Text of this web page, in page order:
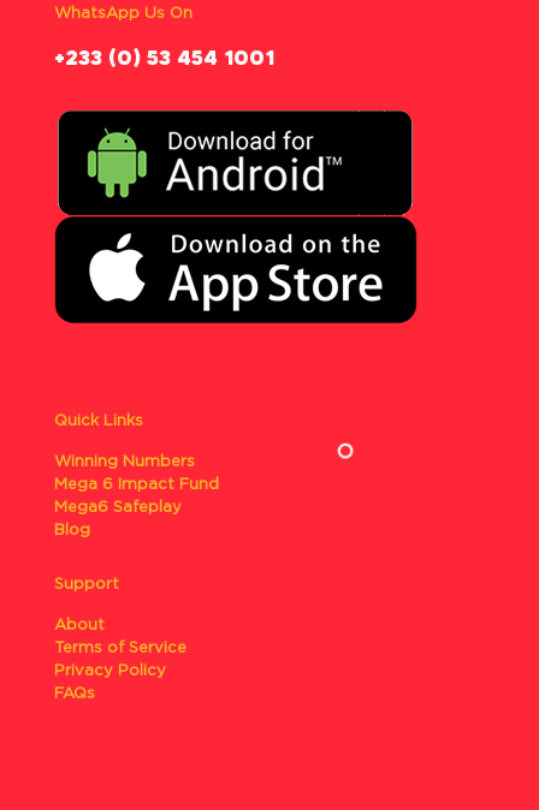
WhatsApp Us On
‪+233 (0) 53 454 1001
Quick Links
Winning Numbers
Mega 6 Impact Fund
Mega6 Safeplay
Blog
Support
About
Terms of Service
Privacy Policy
FAQs